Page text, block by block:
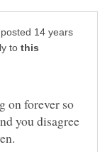
posted 14 years
to
on forever so
you disagree